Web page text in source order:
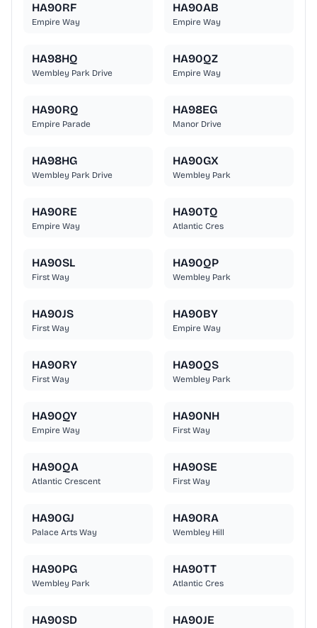
HA90RF
Empire Way
HA90AB
Empire Way
HA98HQ
Wembley Park Drive
HA90QZ
Empire Way
HA90RQ
Empire Parade
HA98EG
Manor Drive
HA98HG
Wembley Park Drive
HA90GX
Wembley Park
HA90RE
Empire Way
HA90TQ
Atlantic Cres
HA90SL
First Way
HA90QP
Wembley Park
HA90JS
First Way
HA90BY
Empire Way
HA90RY
First Way
HA90QS
Wembley Park
HA90QY
Empire Way
HA90NH
First Way
HA90QA
Atlantic Crescent
HA90SE
First Way
HA90GJ
Palace Arts Way
HA90RA
Wembley Hill
HA90PG
Wembley Park
HA90TT
Atlantic Cres
HA90SD HA90JE